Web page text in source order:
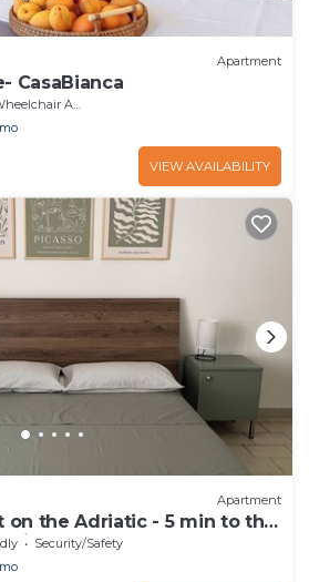
Apartment
CasaBianca
Accessible
VIEW AVAILABILITY
Apartment
on the Adriatic - 5 min to the
lot.
Security/Safety